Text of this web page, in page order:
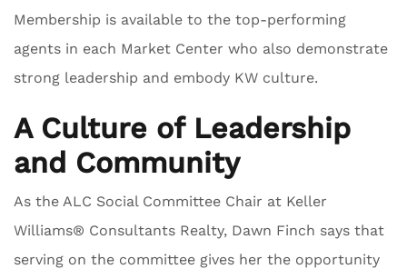
Membership is available to the top-performing
agents in each Market Center who also demonstrate
strong leadership and embody KW culture.
A Culture of Leadership
and Community
As the ALC Social Committee Chair at Keller
Williams® Consultants Realty, Dawn Finch says that
serving on the committee gives her the opportunity